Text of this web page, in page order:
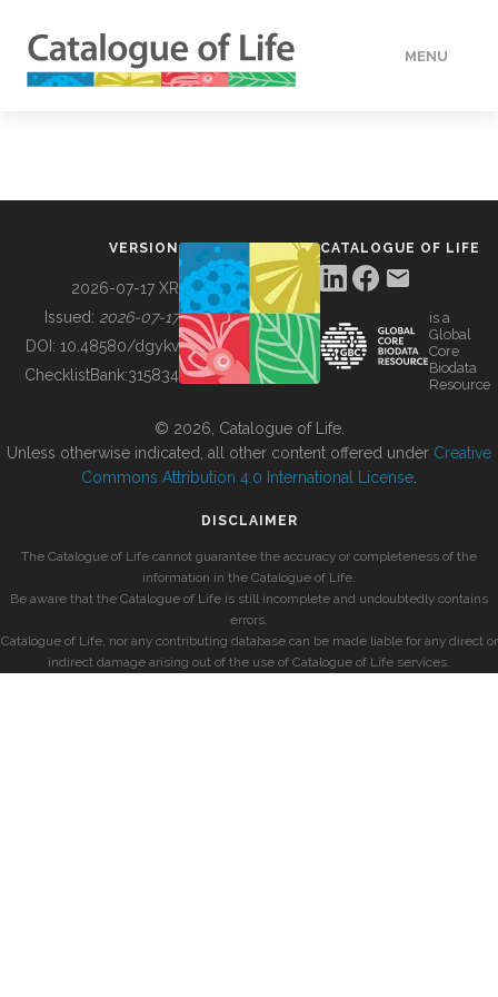
MENU
BUILDING COL
VERSION
2026-07-17 XR
Issued: 2026-07-17
DOI: 10.48580/dgykv
ChecklistBank:315834
CATALOGUE OF LIFE
is a
Global
Core
Biodata
Resource
© 2026, Catalogue of Life.
Unless otherwise indicated, all other content offered under Creative
Commons Attribution 4.0 International License
DISCLAIMER
The Catalogue of Life cannot guarantee the accuracy or completeness of the
information in the Catalogue of Life.
Be aware that the Catalogue of Life is still incomplete and undoubtedly contains
errors.
Catalogue of Life, nor any contributing database can be made liable for any direct or
indirect damage arising out of the use of Catalogue of Life services.